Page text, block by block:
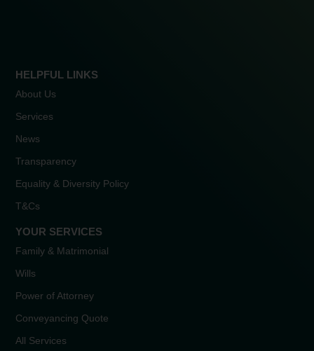
HELPFUL LINKS
About Us
Services
News
Transparency
Equality & Diversity Policy
T&Cs
YOUR SERVICES
Family & Matrimonial
Wills
Power of Attorney
Conveyancing Quote
All Services